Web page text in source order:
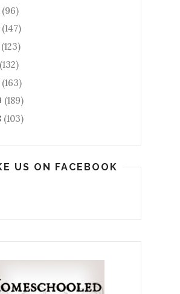
(96)
(147)
(123)
(132)
(163)
(189)
(103)
US ON FACEBOOK